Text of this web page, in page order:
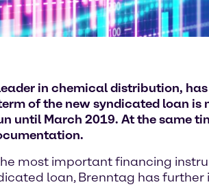
in chemical distribution,
of the new syndicated loan
until March 2019. At the same
most important financing
loan, Brenntag has